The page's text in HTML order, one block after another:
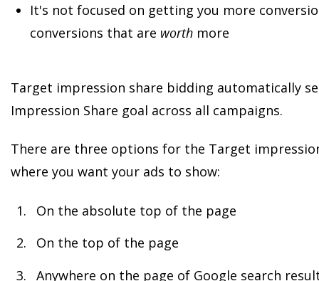
It's not focused on getting you more
conversions that are worth more
Target impression share bidding automatically
Impression Share goal across all campaigns.
There are three options for the Target
where you want your ads to show:
On the absolute top of the page
On the top of the page
Anywhere on the page of Google search